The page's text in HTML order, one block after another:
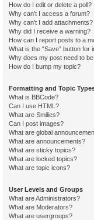
How do I edit or delete a poll?
Why can’t I access a forum?
Why can’t I add attachments?
Why did I receive a warning?
How can I report posts to a
What is the “Save” button for
Why does my post need to
How do I bump my topic?
Formatting and Topic
What is BBCode?
Can I use HTML?
What are Smilies?
Can I post images?
What are global
What are announcements?
What are sticky topics?
What are locked topics?
What are topic icons?
User Levels and Groups
What are Administrators?
What are Moderators?
What are usergroups?